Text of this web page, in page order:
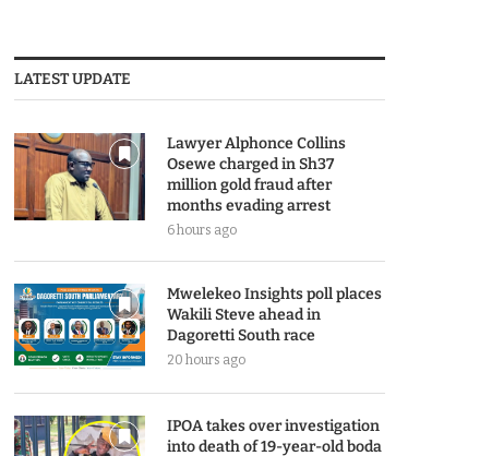
LATEST UPDATE
Lawyer Alphonce Collins
Osewe charged in Sh37
million gold fraud after
months evading arrest
6 hours ago
Mwelekeo Insights poll places
Wakili Steve ahead in
Dagoretti South race
20 hours ago
IPOA takes over investigation
into death of 19-year-old boda